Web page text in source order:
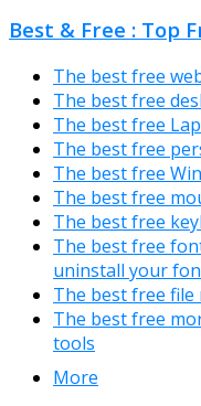
Best & Free : Top
The best free
The best free
The best free
The best free
The best free
The best free
The best free
The best free
uninstall your
The best free file
The best free
tools
More